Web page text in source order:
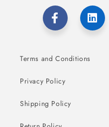
Terms and Conditions
Privacy Policy
Shipping Policy